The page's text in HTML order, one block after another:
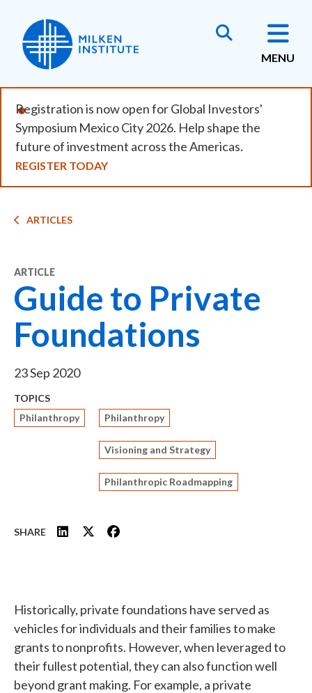
main
content
MENU
Registration is now open for Global Investors'
Symposium Mexico City 2026. Help shape the
future of investment across the Americas.
REGISTER TODAY
Breadcrumb
ARTICLES
ARTICLE
Guide to Private
Foundations
23 Sep 2020
TOPICS
Philanthropy
Philanthropy
Visioning and Strategy
Philanthropic Roadmapping
SHARE
Historically, private foundations have served as
vehicles for individuals and their families to make
grants to nonprofits. However, when leveraged to
their fullest potential, they can also function well
beyond grant making. For example, a private